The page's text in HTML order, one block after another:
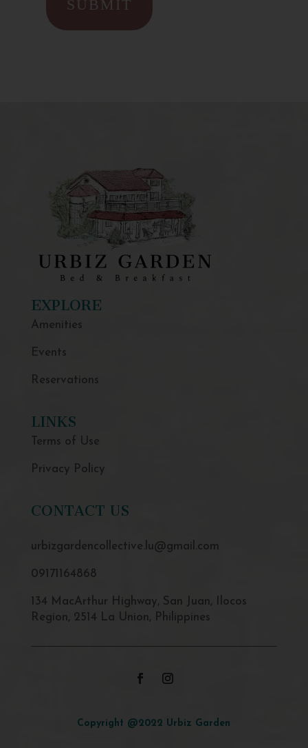
EXPLORE
Amenities
Events
Reservations
LINKS
Terms of Use
Privacy Policy
CONTACT US
urbizgardencollective.lu@gmail.com
09171164868
134 MacArthur Highway, San Juan, Ilocos
Region, 2514 La Union, Philippines
Copyright @2022 Urbiz Garden